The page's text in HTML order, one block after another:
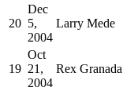
20
Dec
5,
2004
Larry Mede
19
Oct
21,
2004
Rex Granada